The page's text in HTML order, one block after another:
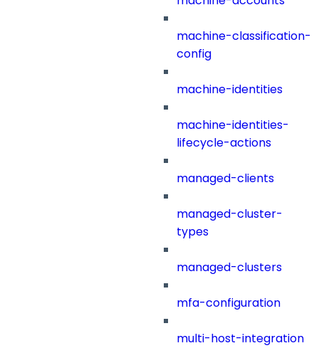
machine-classification-
config
machine-identities
machine-identities-
lifecycle-actions
managed-clients
managed-cluster-
types
managed-clusters
mfa-configuration
multi-host-integration